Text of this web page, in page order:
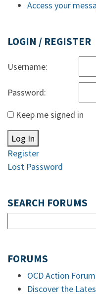
Access your
LOGIN / REGISTER
Username:
Password:
Keep me signed in
Log In
Register
Lost Password
SEARCH FORUMS
FORUMS
OCD Action
Discover the